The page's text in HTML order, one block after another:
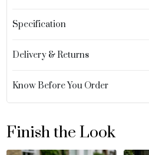
Specification
Delivery & Returns
Know Before You Order
Finish the Look